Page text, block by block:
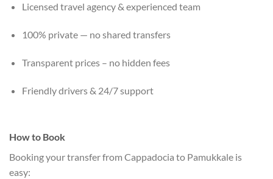
Licensed travel agency & experienced team
100% private — no shared transfers
Transparent prices – no hidden fees
Friendly drivers & 24/7 support
How to Book
Booking your transfer from Cappadocia to Pamukkale is
easy: